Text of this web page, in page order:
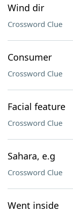
Wind dir
Crossword Clue
Consumer
Crossword Clue
Facial feature
Crossword Clue
Sahara, e.g
Crossword Clue
Went inside